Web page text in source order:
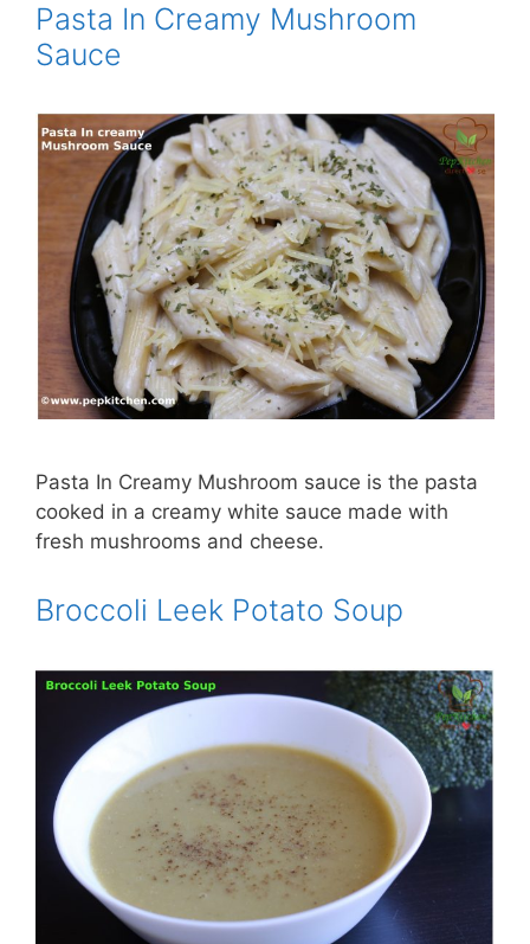
Pasta In Creamy Mushroom
Sauce
Pasta In Creamy Mushroom sauce is the pasta
cooked in a creamy white sauce made with
fresh mushrooms and cheese.
Broccoli Leek Potato Soup